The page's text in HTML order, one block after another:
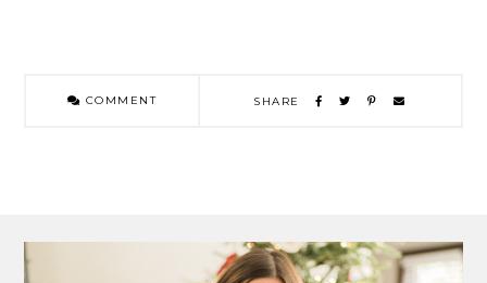
COMMENT SHARE